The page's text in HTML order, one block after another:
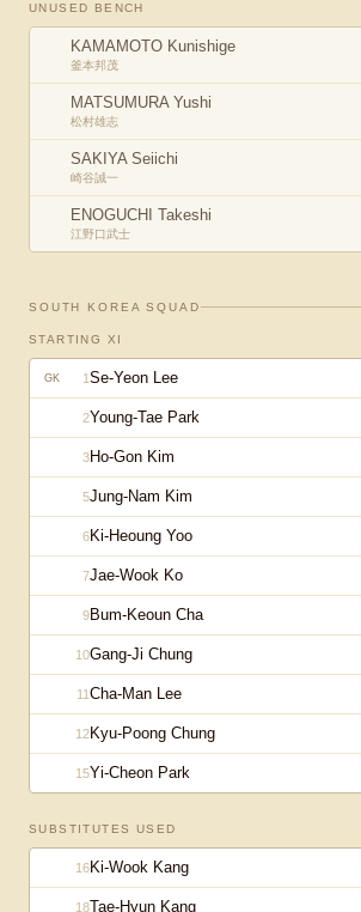
UNUSED BENCH
KAMAMOTO Kunishige
釜本邦茂
MATSUMURA Yushi
松村雄志
SAKIYA Seiichi
崎谷誠一
ENOGUCHI Takeshi
江野口武士
SOUTH KOREA SQUAD
STARTING XI
GK 1Se-Yeon Lee
2Young-Tae Park
3Ho-Gon Kim
5Jung-Nam Kim
6Ki-Heoung Yoo
7Jae-Wook Ko
9Bum-Keoun Cha
10Gang-Ji Chung
11Cha-Man Lee
12Kyu-Poong Chung
15Yi-Cheon Park
SUBSTITUTES USED
16Ki-Wook Kang
18Tae-Hyun Kang